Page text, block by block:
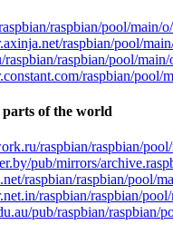
raspbian/pool/main/
raspbian/pool/
raspbian/pool/
raspbian/
of the world
raspbian/raspbian/
pub/mirrors/
raspbian/raspbian/pool/
raspbian/raspbian/
pub/raspbian/